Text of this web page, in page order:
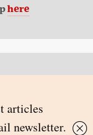
here